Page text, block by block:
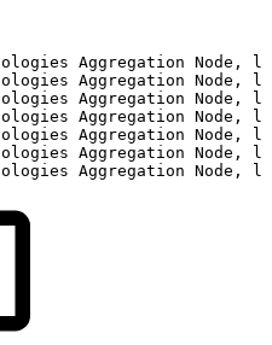
Aggregation Node,
Aggregation Node,
Aggregation Node,
Aggregation Node,
Aggregation Node,
Aggregation Node,
Aggregation Node,